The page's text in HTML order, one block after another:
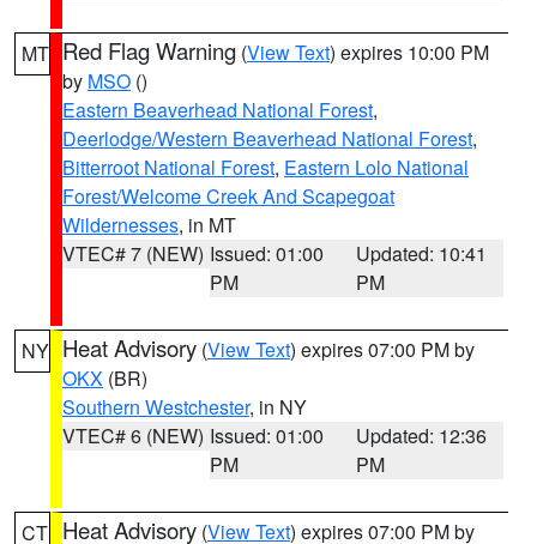
MT Red Flag Warning (View Text) expires 10:00 PM
by MSO ()
Eastern Beaverhead National Forest,
Deerlodge/Western Beaverhead National Forest,
Bitterroot National Forest, Eastern Lolo National
Forest/Welcome Creek And Scapegoat
Wildernesses, in MT
VTEC# 7 (NEW) Issued: 01:00
PM
Updated: 10:41
PM
NY Heat Advisory (View Text) expires 07:00 PM by
OKX (BR)
Southern Westchester, in NY
VTEC# 6 (NEW) Issued: 01:00
PM
Updated: 12:36
PM
CT Heat Advisory (View Text) expires 07:00 PM by